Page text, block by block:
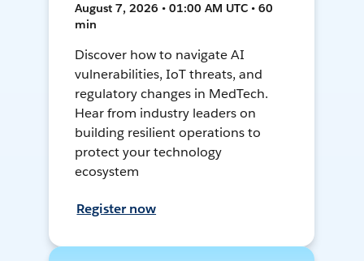
August 7, 2026 • 01:00 AM UTC • 60
min
Discover how to navigate AI
vulnerabilities, IoT threats, and
regulatory changes in MedTech.
Hear from industry leaders on
building resilient operations to
protect your technology
ecosystem
Register now